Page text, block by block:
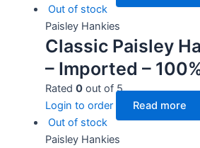
Out of stock
Paisley Hankies
Classic Paisley
– Imported –
Rated 0out of 5
Login to order
Read more
Out of stock
Paisley Hankies